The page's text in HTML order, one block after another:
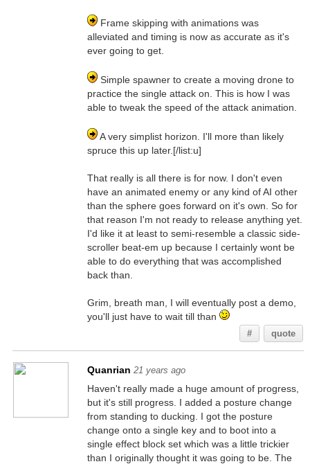
Frame skipping with animations was
alleviated and timing is now as accurate as it's
ever going to get.
Simple spawner to create a moving drone to
practice the single attack on. This is how I was
able to tweak the speed of the attack animation.
A very simplist horizon. I'll more than likely
spruce this up later.[/list:u]
That really is all there is for now. I don't even
have an animated enemy or any kind of AI other
than the sphere goes forward on it's own. So for
that reason I'm not ready to release anything yet.
I'd like it at least to semi-resemble a classic side-
scroller beat-em up because I certainly wont be
able to do everything that was accomplished
back than.
Grim, breath man, I will eventually post a demo,
you'll just have to wait till than
# quote
Quanrian 21 years ago
Haven't really made a huge amount of progress,
but it's still progress. I added a posture change
from standing to ducking. I got the posture
change onto a single key and to boot into a
single effect block set which was a little trickier
than I originally thought it was going to be. The